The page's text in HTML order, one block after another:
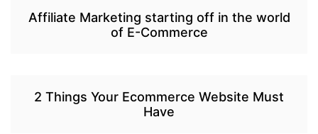
Affiliate Marketing starting off in the world
of E-Commerce
2 Things Your Ecommerce Website Must
Have